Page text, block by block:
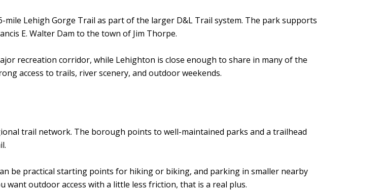
mile Lehigh Gorge Trail as part of the larger D&L Trail system. The park supports
E. Walter Dam to the town of Jim Thorpe.
recreation corridor, while Lehighton is close enough to share in many of the
access to trails, river scenery, and outdoor weekends.
trail network. The borough points to well-maintained parks and a trailhead
be practical starting points for hiking or biking, and parking in smaller nearby
outdoor access with a little less friction, that is a real plus.